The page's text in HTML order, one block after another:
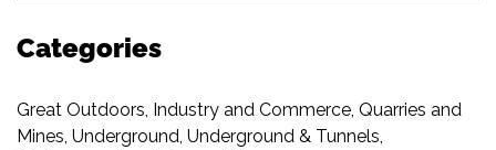
Categories
Great Outdoors, Industry and Commerce, Quarries and
Mines, Underground, Underground & Tunnels,